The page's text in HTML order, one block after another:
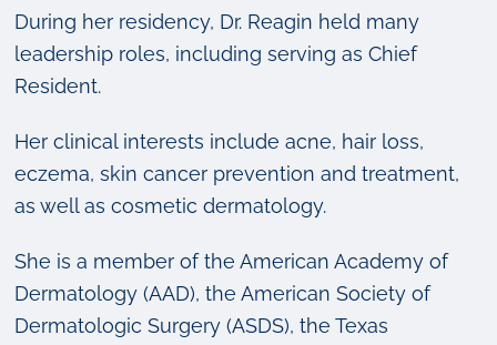
During her residency, Dr. Reagin held many
leadership roles, including serving as Chief
Resident.
Her clinical interests include acne, hair loss,
eczema, skin cancer prevention and treatment,
as well as cosmetic dermatology.
She is a member of the American Academy of
Dermatology (AAD), the American Society of
Dermatologic Surgery (ASDS), the Texas